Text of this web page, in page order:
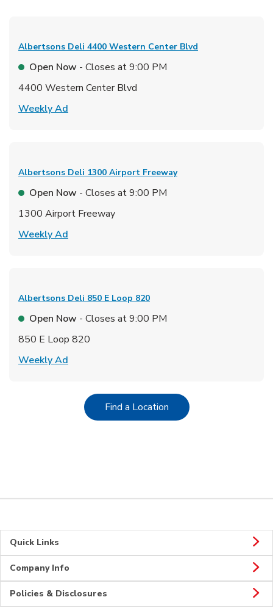
Albertsons Deli 4400 Western Center Blvd
Open Now - Closes at9:00 PM
4400 Western Center Blvd
Weekly Ad
Albertsons Deli 1300 Airport Freeway
Open Now - Closes at9:00 PM
1300 Airport Freeway
Weekly Ad
Albertsons Deli 850 E Loop 820
Open Now - Closes at9:00 PM
850 E Loop 820
Weekly Ad
Find a LocationLink Opens in New Tab
Quick Links
Company Info
Policies & Disclosures